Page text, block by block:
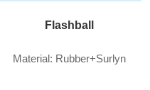
Flashball
Material: Rubber+Surlyn